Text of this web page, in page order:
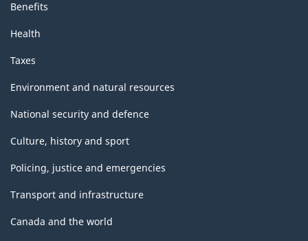
Benefits
Health
Taxes
Environment and natural resources
National security and defence
Culture, history and sport
Policing, justice and emergencies
Transport and infrastructure
Canada and the world